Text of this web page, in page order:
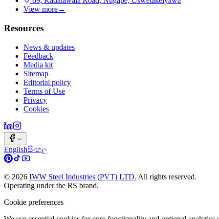
View more→
Resources
News & updates
Feedback
Media kit
Sitemap
Editorial policy
Terms of Use
Privacy
Cookies
Englishසිංහල
© 2026 IWW Steel Industries (PVT) LTD. All rights reserved.
Operating under the RS brand.
Cookie preferences